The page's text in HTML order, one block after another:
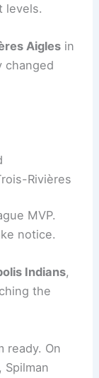
levels.
Aigles in
changed
Rivières
MVP.
notice.
Indians,
the
ready. On
Spilman